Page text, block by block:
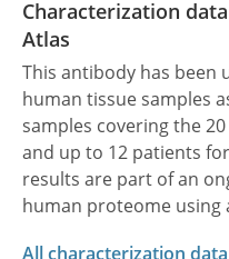
Characterization
Atlas
This antibody has been
human tissue samples
samples covering the
and up to 12 patients
results are part of an
human proteome using
All characterization